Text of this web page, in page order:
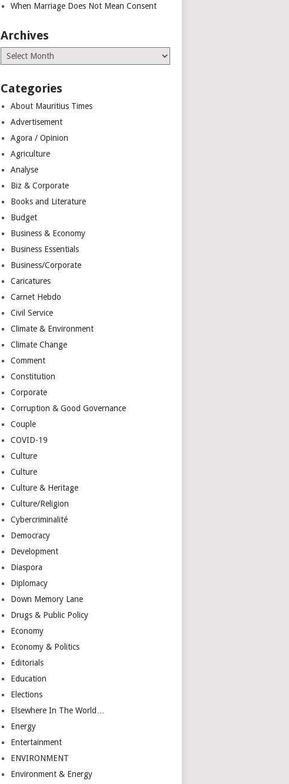
When Marriage Does Not Mean Consent
Archives
Archives
Categories
About Mauritius Times
Advertisement
Agora / Opinion
Agriculture
Analyse
Biz & Corporate
Books and Literature
Budget
Business & Economy
Business Essentials
Business/Corporate
Caricatures
Carnet Hebdo
Civil Service
Climate & Environment
Climate Change
Comment
Constitution
Corporate
Corruption & Good Governance
Couple
COVID-19
Culture
Culture
Culture & Heritage
Culture/Religion
Cybercriminalité
Democracy
Development
Diaspora
Diplomacy
Down Memory Lane
Drugs & Public Policy
Economy
Economy & Politics
Editorials
Education
Elections
Elsewhere In The World…
Energy
Entertainment
ENVIRONMENT
Environment & Energy